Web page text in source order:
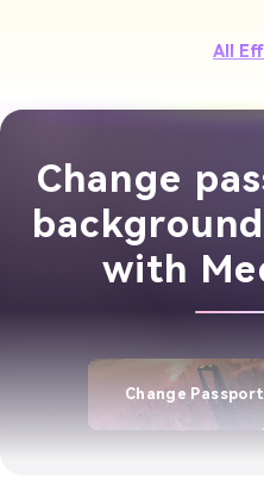
All
Change
with
Change